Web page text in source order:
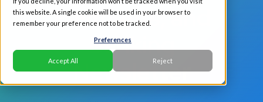
this website. A single cookie will be used in your browser to
remember your preference not to be tracked.
Preferences
Accept All Reject
Payments, and
Banking
Newsletter